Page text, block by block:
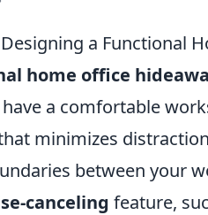
a Functional
home office
a comfortable
minimizes
between your
canceling feature,